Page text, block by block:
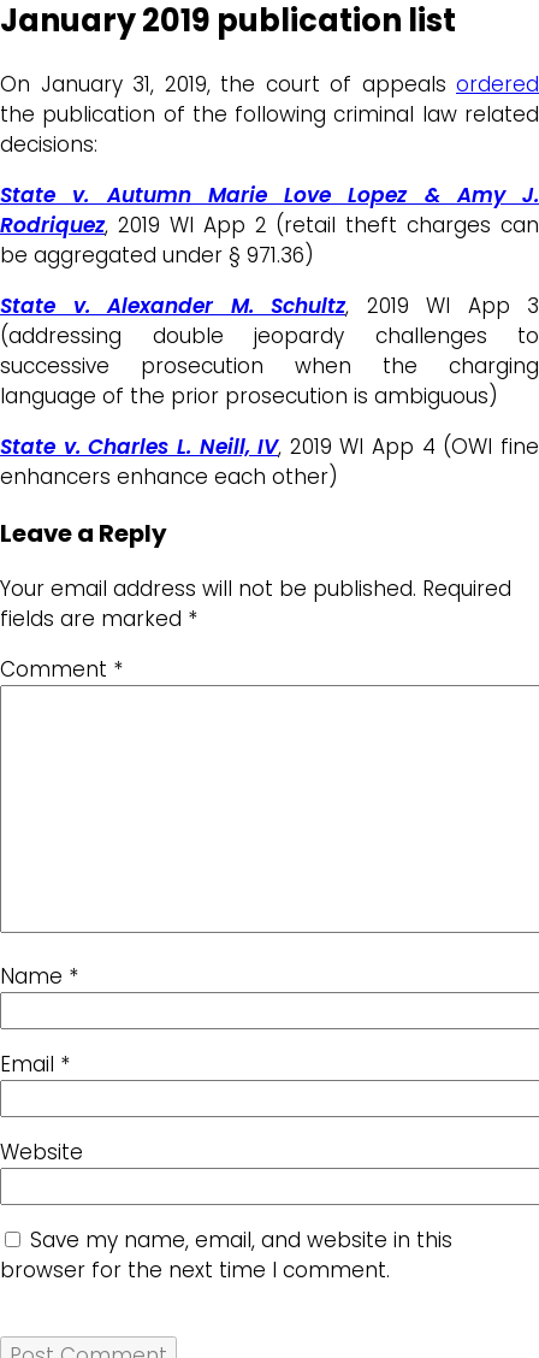
January 2019 publication list
On January 31, 2019, the court of appeals ordered
the publication of the following criminal law related
decisions:
State v. Autumn Marie Love Lopez & Amy J.
Rodriquez, 2019 WI App 2 (retail theft charges can
be aggregated under § 971.36)
State v. Alexander M. Schultz, 2019 WI App 3
(addressing double jeopardy challenges to
successive prosecution when the charging
language of the prior prosecution is ambiguous)
State v. Charles L. Neill, IV, 2019 WI App 4 (OWI fine
enhancers enhance each other)
Leave a Reply
Your email address will not be published. Required
fields are marked *
Comment *
Name *
Email *
Website
Save my name, email, and website in this
browser for the next time I comment.